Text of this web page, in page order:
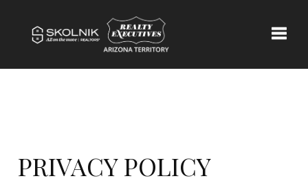
PRIVACY POLICY